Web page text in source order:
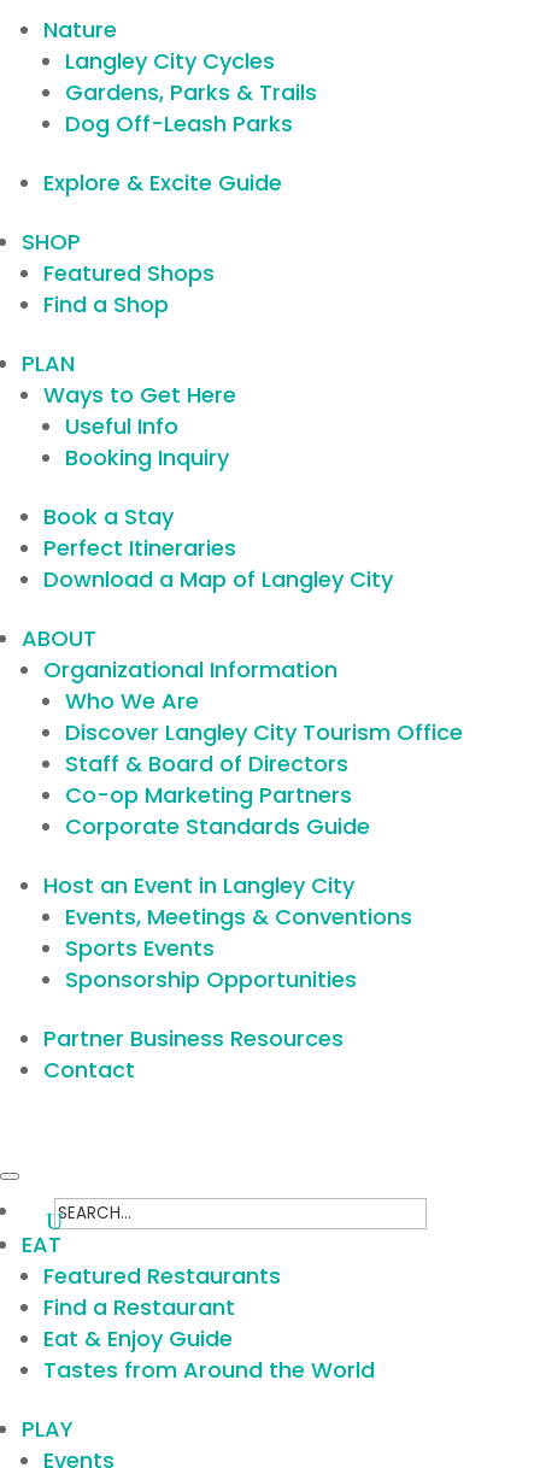
Nature
Langley City Cycles
Gardens, Parks & Trails
Dog Off-Leash Parks
Explore & Excite Guide
SHOP
Featured Shops
Find a Shop
PLAN
Ways to Get Here
Useful Info
Booking Inquiry
Book a Stay
Perfect Itineraries
Download a Map of Langley City
ABOUT
Organizational Information
Who We Are
Discover Langley City Tourism Office
Staff & Board of Directors
Co-op Marketing Partners
Corporate Standards Guide
Host an Event in Langley City
Events, Meetings & Conventions
Sports Events
Sponsorship Opportunities
Partner Business Resources
Contact
Search
for:
EAT
Featured Restaurants
Find a Restaurant
Eat & Enjoy Guide
Tastes from Around the World
PLAY
Events